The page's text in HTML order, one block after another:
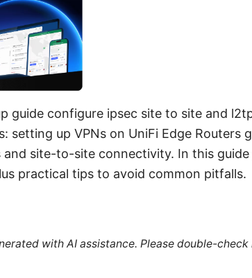
guide configure ipsec site to site and
setting up VPNs on UniFi Edge Routers
site-to-site connectivity. In this
practical tips to avoid common pitfalls.
with AI assistance. Please double-